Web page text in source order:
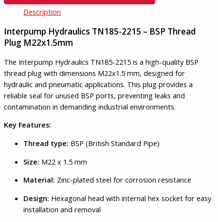
Description
Interpump Hydraulics TN185-2215 – BSP Thread
Plug M22x1.5mm
The Interpump Hydraulics TN185-2215 is a high-quality BSP
thread plug with dimensions M22x1.5 mm, designed for
hydraulic and pneumatic applications. This plug provides a
reliable seal for unused BSP ports, preventing leaks and
contamination in demanding industrial environments.
Key Features:
Thread type: BSP (British Standard Pipe)
Size: M22 x 1.5 mm
Material: Zinc-plated steel for corrosion resistance
Design: Hexagonal head with internal hex socket for easy
installation and removal